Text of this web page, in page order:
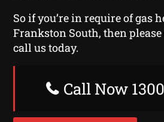
So if you’re in require of gas
Frankston South, then please
call us today.
Call Now